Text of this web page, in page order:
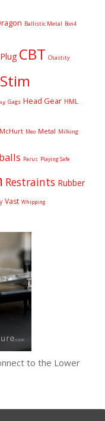
Ballistic Metal Bon4
CBT Chastity
Gags Head Gear HML
McHurt Meo Metal Milking
Parus Playing Safe
Restraints Rubber
Vast Whipping
to the Lower